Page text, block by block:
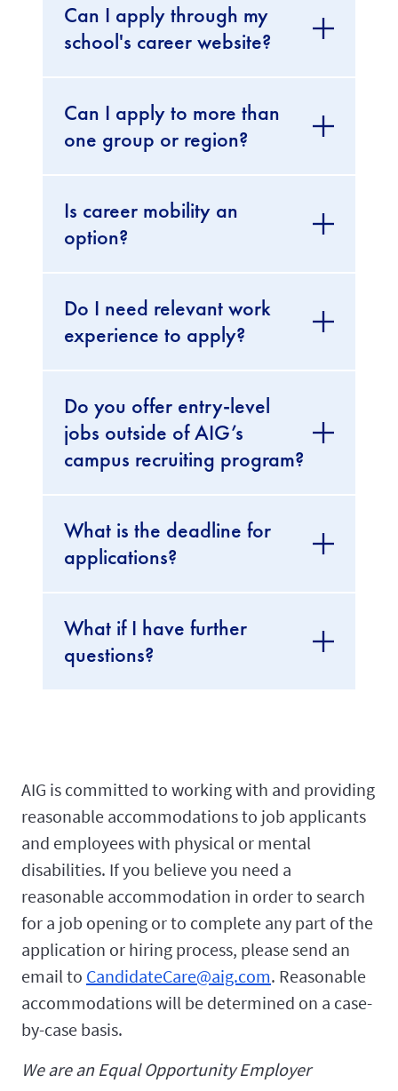
Can I apply through my
school's career website?
Can I apply to more than
one group or region?
Is career mobility an
option?
Do I need relevant work
experience to apply?
Do you offer entry-level
jobs outside of AIG’s
campus recruiting program?
What is the deadline for
applications?
What if I have further
questions?
AIG is committed to working with and providing
reasonable accommodations to job applicants
and employees with physical or mental
disabilities. If you believe you need a
reasonable accommodation in order to search
for a job opening or to complete any part of the
application or hiring process, please send an
email to CandidateCare@aig.com. Reasonable
accommodations will be determined on a case-
by-case basis.
We are an Equal Opportunity Employer